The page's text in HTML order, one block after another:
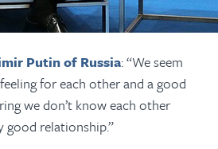
Putin of Russia: “We seem
for each other and a good
we don’t know each other
good relationship.”